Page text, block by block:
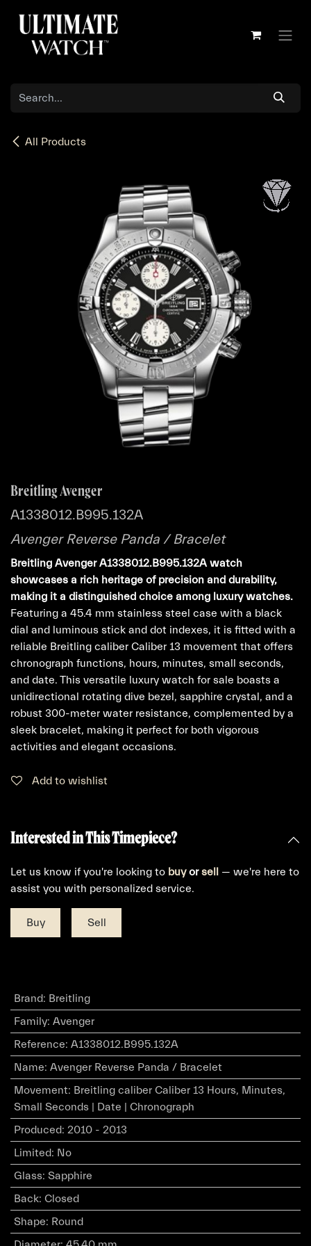
All Products
Breitling Avenger
A1338012.B995.132A
Avenger Reverse Panda / Bracelet
Breitling Avenger A1338012.B995.132A watch
showcases a rich heritage of precision and durability,
making it a distinguished choice among luxury watches.
Featuring a 45.4 mm stainless steel case with a black
dial and luminous stick and dot indexes, it is fitted with a
reliable Breitling caliber Caliber 13 movement that offers
chronograph functions, hours, minutes, small seconds,
and date. This versatile luxury watch for sale boasts a
unidirectional rotating dive bezel, sapphire crystal, and a
robust 300-meter water resistance, complemented by a
sleek bracelet, making it perfect for both vigorous
activities and elegant occasions.
Add to wishlist
Interested in This Timepiece?
Let us know if you're looking to buyorsell — we're here to
assist you with personalized service.
Buy Sell
Brand: Breitling
Family: Avenger
Reference: A1338012.B995.132A
Name: Avenger Reverse Panda / Bracelet
Movement: Breitling caliber Caliber 13 Hours, Minutes,
Small Seconds | Date | Chronograph
Produced: 2010 - 2013
Limited: No
Glass: Sapphire
Back: Closed
Shape: Round